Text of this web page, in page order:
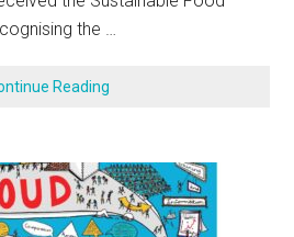
the …
Reading